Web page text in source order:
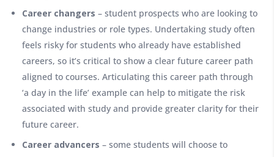
Career changers – student prospects who are looking to
change industries or role types. Undertaking study often
feels risky for students who already have established
careers, so it’s critical to show a clear future career path
aligned to courses. Articulating this career path through
‘a day in the life’ example can help to mitigate the risk
associated with study and provide greater clarity for their
future career.
Career advancers – some students will choose to